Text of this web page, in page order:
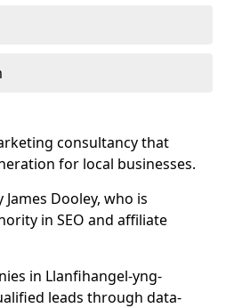
consultancy that
for local businesses.
Dooley, who is
in SEO and affiliate
in Llanfihangel-yng-
leads through data-